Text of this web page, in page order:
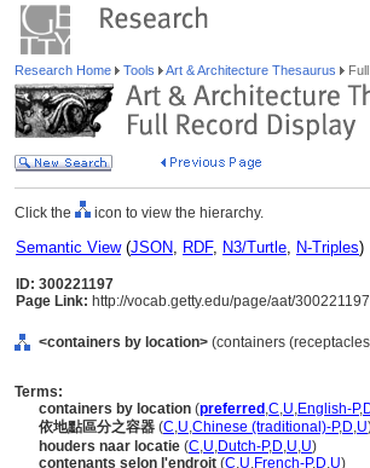
Research Home Tools Art & Architecture Thesaurus
Click the icon to view the hierarchy.
Semantic View(JSON, RDF, N3/Turtle, N-Triples)
ID: 300221197
Page Link: http://vocab.getty.edu/page/aat/300221197
<containers by location> (containers
Terms:
containers by location (preferred ,C,U,English-P,
依地點區分之容器 (C,U,Chinese (traditional)-P,D,U
houders naar locatie (C,U,Dutch-P,D,U,U)
contenants selon l'endroit (C,U,French-P,D,U)